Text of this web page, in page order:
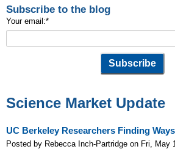
Subscribe to the blog
Your email:*
Science Market Update
UC Berkeley Researchers Finding
Posted by Rebecca Inch-Partridge on Fri, May